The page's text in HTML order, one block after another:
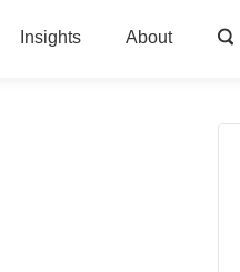
Insights About